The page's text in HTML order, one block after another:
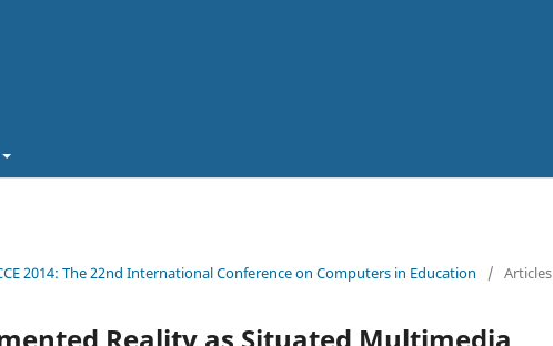
2014: The 22nd International Conference on Computers in Education / Articles
Reality as Situated Multimedia